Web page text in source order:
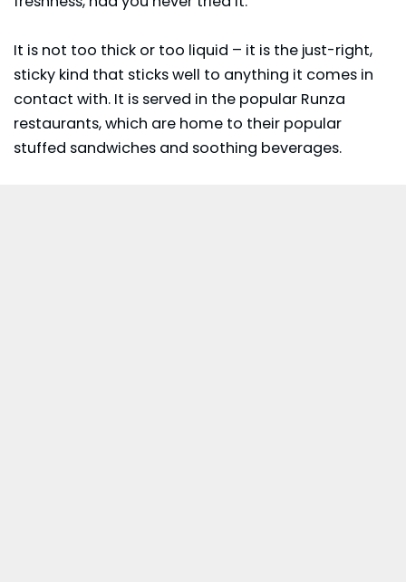
It is not too thick or too liquid – it is the just-right,
sticky kind that sticks well to anything it comes in
contact with. It is served in the popular Runza
restaurants, which are home to their popular
stuffed sandwiches and soothing beverages.